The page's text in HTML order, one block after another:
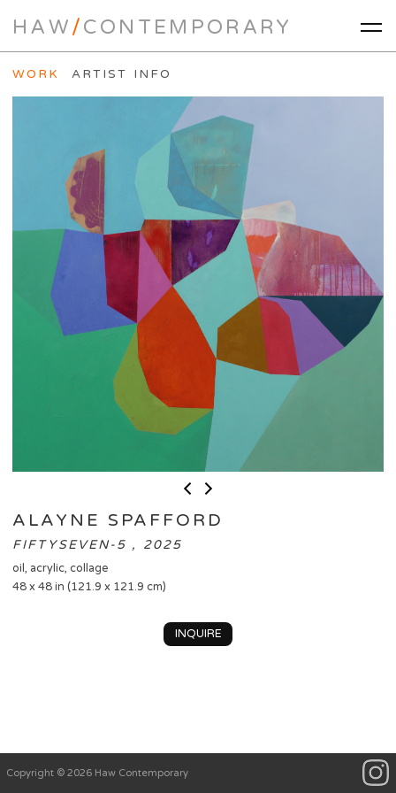
HAW/CONTEMPORARY
WORK ARTIST INFO
ALAYNE SPAFFORD
FIFTYSEVEN-5 , 2025
oil, acrylic, collage
48 x 48 in (121.9 x 121.9 cm)
INQUIRE
Copyright © 2026 Haw Contemporary